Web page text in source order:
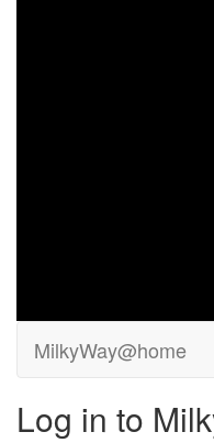
MilkyWay@home
Log in to